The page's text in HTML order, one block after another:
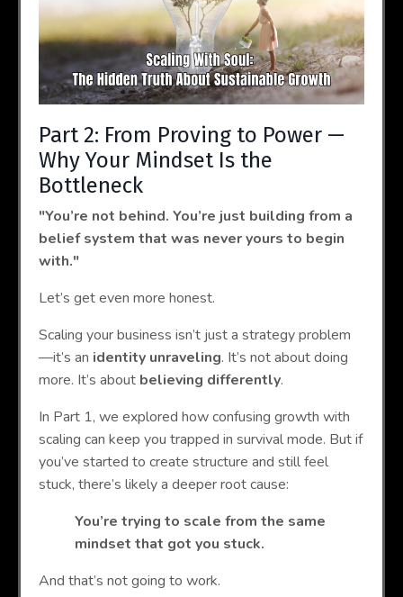
Part 2: From Proving to Power —
Why Your Mindset Is the
Bottleneck
"You’re not behind. You’re just building from a
belief system that was never yours to begin
with."
Let’s get even more honest.
Scaling your business isn’t just a strategy problem
—it’s an identity unraveling. It’s not about doing
more. It’s about believing differently.
In Part 1, we explored how confusing growth with
scaling can keep you trapped in survival mode. But if
you’ve started to create structure and still feel
stuck, there’s likely a deeper root cause:
You’re trying to scale from the same
mindset that got you stuck.
And that’s not going to work.